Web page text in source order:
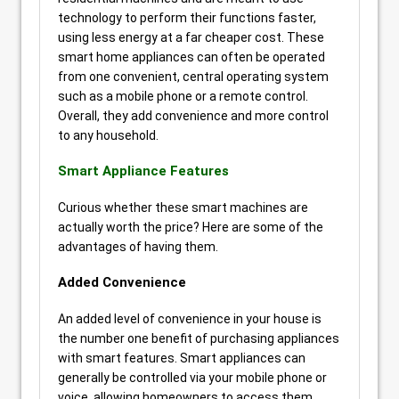
technology to perform their functions faster,
using less energy at a far cheaper cost. These
smart home appliances can often be operated
from one convenient, central operating system
such as a mobile phone or a remote control.
Overall, they add convenience and more control
to any household.
Smart Appliance Features
Curious whether these smart machines are
actually worth the price? Here are some of the
advantages of having them.
Added Convenience
An added level of convenience in your house is
the number one benefit of purchasing appliances
with smart features. Smart appliances can
generally be controlled via your mobile phone or